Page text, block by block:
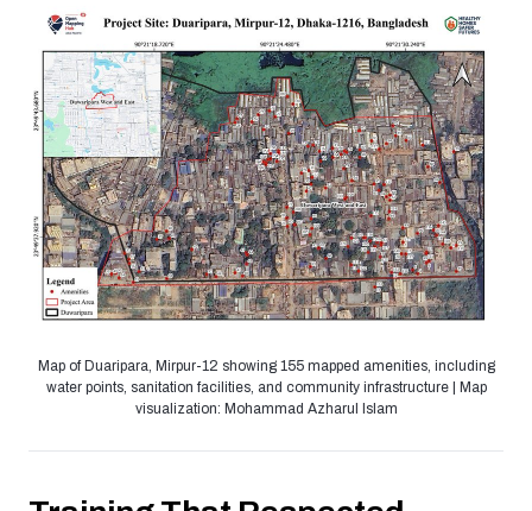
Map of Duaripara, Mirpur-12 showing 155 mapped amenities, including
water points, sanitation facilities, and community infrastructure | Map
visualization: Mohammad Azharul Islam